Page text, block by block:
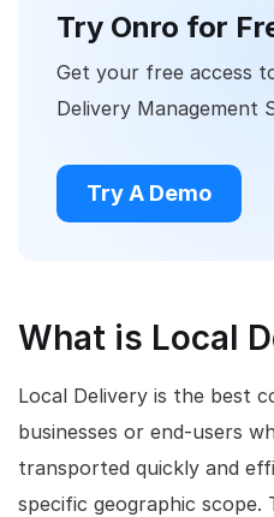
Try Onro for
Get your free access
Delivery Management
Try A Demo
What is Local
Local Delivery is the best
businesses or end-users
transported quickly and
specific geographic scope.